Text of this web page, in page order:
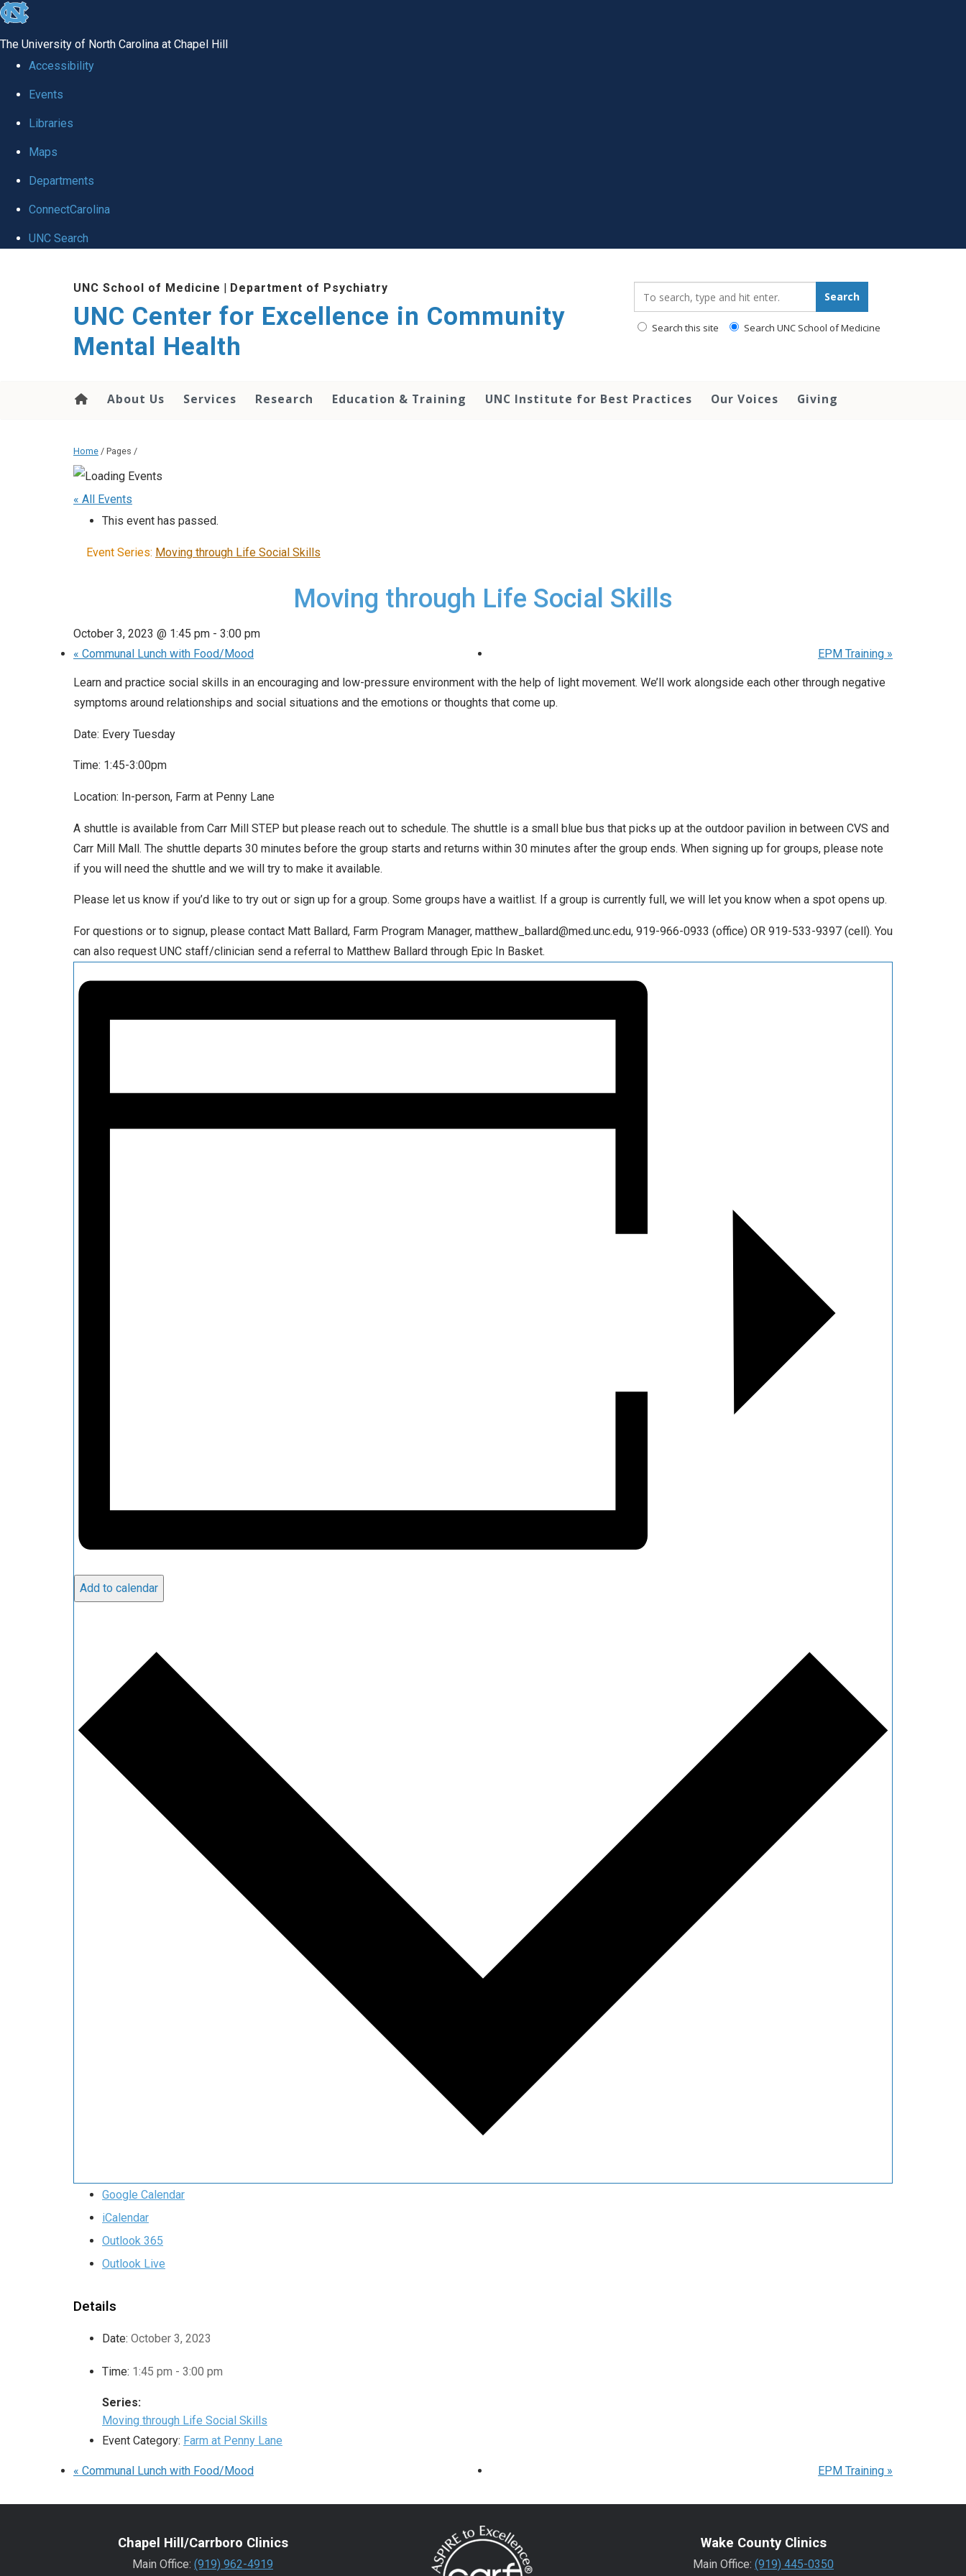
skip to the end of the global utility bar
The University of North Carolina at Chapel Hill
Accessibility
Events
Libraries
Maps
Departments
ConnectCarolina
UNC Search
UNC School of Medicine | Department of Psychiatry
UNC Center for Excellence in Community
Mental Health
Search
Search this site Search UNC School of Medicine
About Us Services Research Education & Training UNC Institute for Best Practices Our Voices Giving
Home / Pages /
« All Events
This event has passed.
Event Series: Moving through Life Social Skills
Moving through Life Social Skills
October 3, 2023 @ 1:45 pm - 3:00 pm
« Communal Lunch with Food/Mood EPM Training »
Learn and practice social skills in an encouraging and low-pressure environment with the help of light movement. We’ll work alongside each other through negative
symptoms around relationships and social situations and the emotions or thoughts that come up.
Date: Every Tuesday
Time: 1:45-3:00pm
Location: In-person, Farm at Penny Lane
A shuttle is available from Carr Mill STEP but please reach out to schedule. The shuttle is a small blue bus that picks up at the outdoor pavilion in between CVS and
Carr Mill Mall. The shuttle departs 30 minutes before the group starts and returns within 30 minutes after the group ends. When signing up for groups, please note
if you will need the shuttle and we will try to make it available.
Please let us know if you’d like to try out or sign up for a group. Some groups have a waitlist. If a group is currently full, we will let you know when a spot opens up.
For questions or to signup, please contact Matt Ballard, Farm Program Manager, matthew_ballard@med.unc.edu, 919-966-0933 (office) OR 919-533-9397 (cell). You
can also request UNC staff/clinician send a referral to Matthew Ballard through Epic In Basket.
Add to calendar
Google Calendar
iCalendar
Outlook 365
Outlook Live
Details
Date: October 3, 2023
Time: 1:45 pm - 3:00 pm
Series:
Moving through Life Social Skills
Event Category: Farm at Penny Lane
« Communal Lunch with Food/Mood EPM Training »
Chapel Hill/Carrboro Clinics
Main Office: (919) 962-4919
Wake County Clinics
Main Office: (919) 445-0350